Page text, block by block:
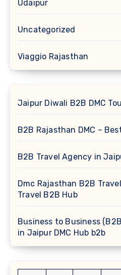
Udaipur
Uncategorized
Viaggio Rajasthan
Jaipur Diwali B2B DMC
B2B Rajasthan DMC –
B2B Travel Agency in
Dmc Rajasthan B2B
Travel B2B Hub
Business to Business
in Jaipur DMC Hub b2b